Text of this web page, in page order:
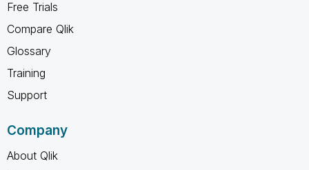
Free Trials
Compare Qlik
Glossary
Training
Support
Company
About Qlik